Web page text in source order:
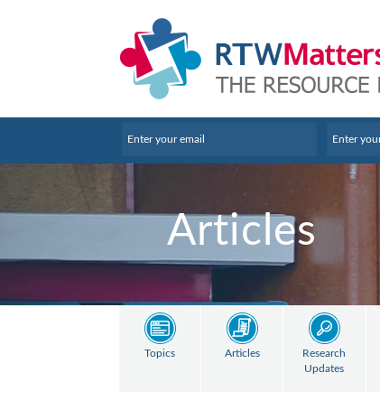
Articles
Topics Articles
Research
Updates